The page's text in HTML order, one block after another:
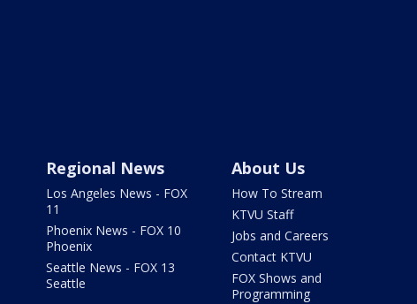
Regional News
Los Angeles News - FOX
11
Phoenix News - FOX 10
Phoenix
Seattle News - FOX 13
Seattle
About Us
How To Stream
KTVU Staff
Jobs and Careers
Contact KTVU
FOX Shows and
Programming